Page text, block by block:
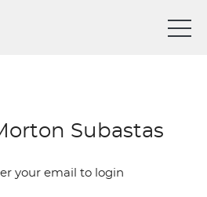
Subastas
your email to login